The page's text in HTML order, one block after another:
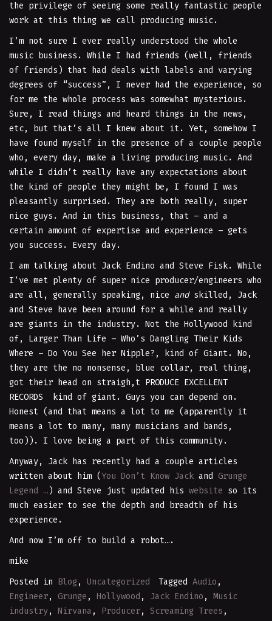
the privilege of seeing some really fantastic people
work at this thing we call producing music.
I’m not sure I ever really understood the whole
music business. While I had friends (well, friends
of friends) that had deals with labels and varying
degrees of “success”, I never had the experience, so
for me the whole process was somewhat mysterious.
Sure, I read things and heard things in the news,
etc, but that’s all I knew about it. Yet, somehow I
have found myself in the presence of a couple people
who, every day, make a living producing music. And
while I didn’t really have any expectations about
the kind of people they might be, I found I was
pleasantly surprised. They are both really, super
nice guys. And in this business, that – and a
certain amount of expertise and experience – gets
you success. Every day.
I am talking about Jack Endino and Steve Fisk. While
I’ve met plenty of super nice producer/engineers who
are all, generally speaking, nice andskilled, Jack
and Steve have been around for a while and really
are giants in the industry. Not the Hollywood kind
of, Larger Than Life – Who’s Dangling Their Kids
Where – Do You See her Nipple?, kind of Giant. No,
they are the no nonsense, blue collar, real thing,
got their head on straigh,t PRODUCE EXCELLENT
RECORDS kind of giant. Guys you can depend on.
Honest (and that means a lot to me (apparently it
means a lot to many, many musicians and bands,
too)). I love being a part of this community.
Anyway, Jack has recently had a couple articles
written about him (You Don’t Know Jack and Grunge
Legend … ) and Steve just updated his website so its
much easier to see the depth and breadth of his
experience.
And now I’m off to build a robot….
mike
Posted in Blog, Uncategorized Tagged Audio ,
Engineer, Grunge , Hollywood , Jack Endino , Music
industry, Nirvana , Producer, Screaming Trees ,